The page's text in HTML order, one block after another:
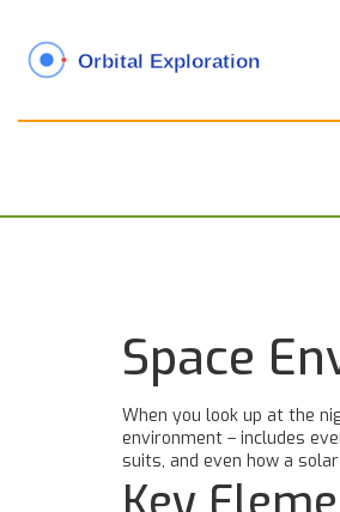
Space
When you look up at the
environment – includes
suits, and even how a